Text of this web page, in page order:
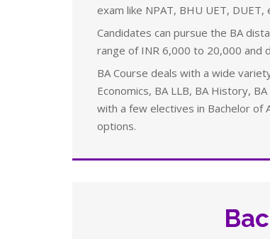
exam like NPAT, BHU UET, DUET,
Candidates can pursue the BA
range of INR 6,000 to 20,000 and
BA Course deals with a wide
Economics, BA LLB, BA History,
with a few electives in Bachelor of
options.